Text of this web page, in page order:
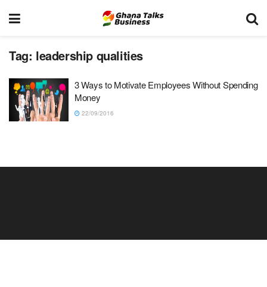
Tag: leadership qualities
3 Ways to Motivate Employees Without Spending
Money
22/09/2016